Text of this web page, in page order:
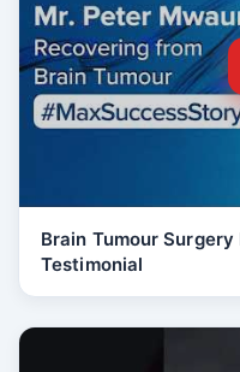
Brain Tumour
Testimonial